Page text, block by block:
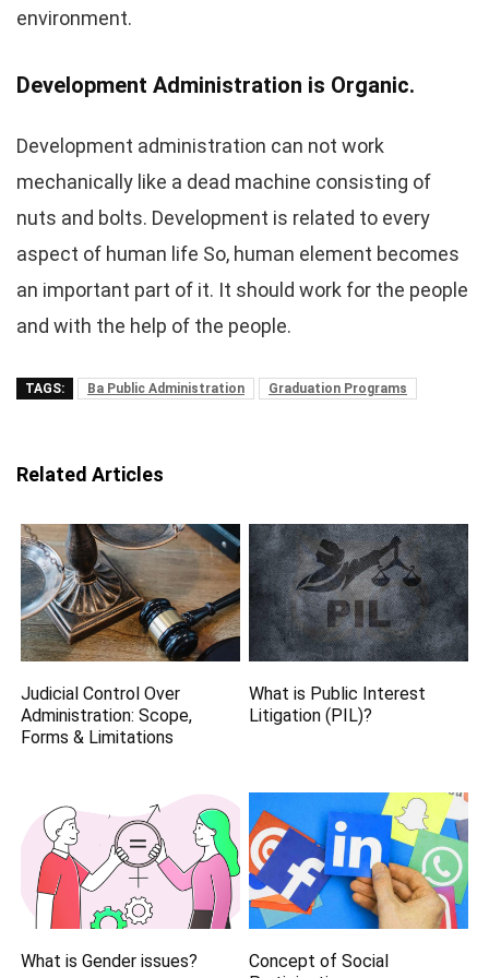
environment.
Development Administration is Organic.
Development administration can not work
mechanically like a dead machine consisting of
nuts and bolts. Development is related to every
aspect of human life So, human element becomes
an important part of it. It should work for the people
and with the help of the people.
TAGS: Ba Public Administration Graduation Programs
Related Articles
Judicial Control Over
Administration: Scope,
Forms & Limitations
What is Public Interest
Litigation (PIL)?
What is Gender issues?
Concept of Social